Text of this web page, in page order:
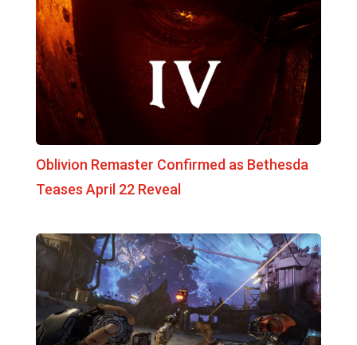
Oblivion Remaster Confirmed as Bethesda
Teases April 22 Reveal